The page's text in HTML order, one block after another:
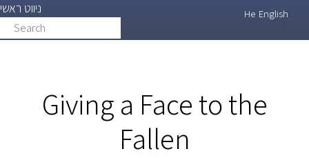
ניווט ראשי
Search
He English
Giving a Face to the
Fallen